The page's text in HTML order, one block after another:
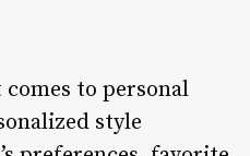
to personal
style